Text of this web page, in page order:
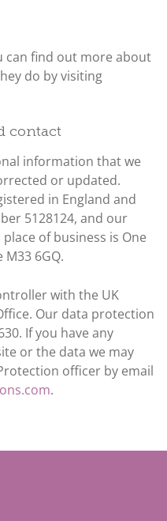
can find out more about
do by visiting
contact
information that we
or updated.
in England and
5128124, and our
of business is One
6GQ.
with the UK
Our data protection
If you have any
or the data we may
officer by email
.